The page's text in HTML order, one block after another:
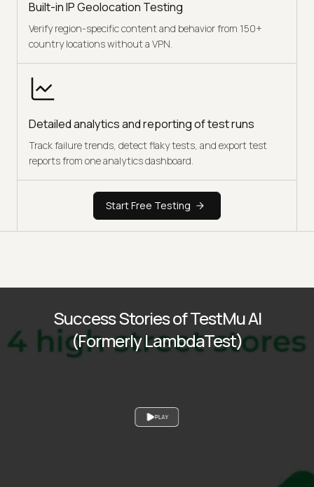
Built-in IP Geolocation Testing
Verify region-specific content and behavior from 150+
country locations without a VPN.
Detailed analytics and reporting of test runs
Track failure trends, detect flaky tests, and export test
reports from one analytics dashboard.
Start Free Testing
PLAY
Success Stories of TestMu AI
(Formerly LambdaTest)